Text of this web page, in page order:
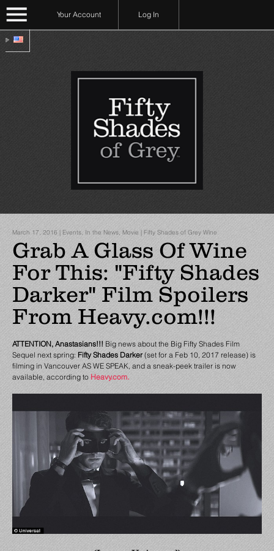
Your Account Log In
March 17, 2016 | Events, In the News, Movie | Fifty Shades of Grey Wine
Grab A Glass Of Wine
For This: "Fifty Shades
Darker" Film Spoilers
From Heavy.com!!!
ATTENTION, Anastasians!!! Big news about the Big Fifty Shades Film
Sequel next spring:Fifty Shades Darker(set for a Feb 10, 2017 release) is
filming in Vancouver AS WE SPEAK, and a sneak-peek trailer is now
available, according to Heavy.com.